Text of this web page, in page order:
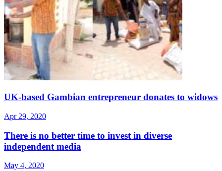
UK-based Gambian entrepreneur donates to widows
Apr 29, 2020
There is no better time to invest in diverse
independent media
May 4, 2020